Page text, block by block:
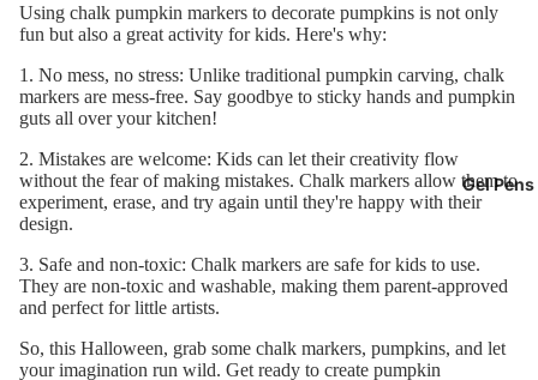
oard
Dry
Marker
Classro
om Dry
Boards
Gel Pens
Using chalk pumpkin markers to decorate pumpkins is not only
fun but also a great activity for kids. Here's why:
1. No mess, no stress: Unlike traditional pumpkin carving, chalk
markers are mess-free. Say goodbye to sticky hands and pumpkin
guts all over your kitchen!
2. Mistakes are welcome: Kids can let their creativity flow
without the fear of making mistakes. Chalk markers allow them to
experiment, erase, and try again until they're happy with their
design.
3. Safe and non-toxic: Chalk markers are safe for kids to use.
They are non-toxic and washable, making them parent-approved
and perfect for little artists.
So, this Halloween, grab some chalk markers, pumpkins, and let
your imagination run wild. Get ready to create pumpkin